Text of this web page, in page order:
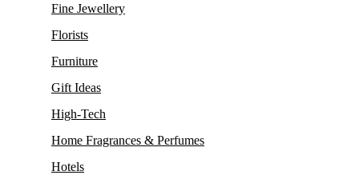
Fine Jewellery
Florists
Furniture
Gift Ideas
High-Tech
Home Fragrances & Perfumes
Hotels